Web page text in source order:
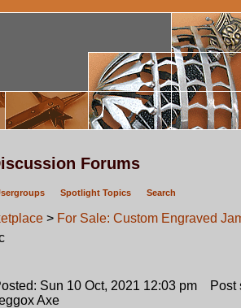
Forums
Spotlight Topics Search
> For Sale: Custom Engraved
Sun 10 Oct, 2021 12:03 pm
Post
Axe